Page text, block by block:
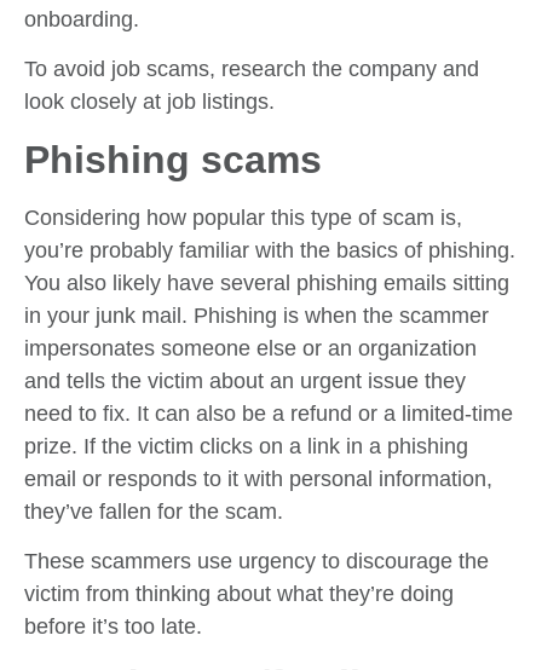
onboarding.
To avoid job scams, research the company and
look closely at job listings.
Phishing scams
Considering how popular this type of scam is,
you’re probably familiar with the basics of phishing.
You also likely have several phishing emails sitting
in your junk mail. Phishing is when the scammer
impersonates someone else or an organization
and tells the victim about an urgent issue they
need to fix. It can also be a refund or a limited-time
prize. If the victim clicks on a link in a phishing
email or responds to it with personal information,
they’ve fallen for the scam.
These scammers use urgency to discourage the
victim from thinking about what they’re doing
before it’s too late.